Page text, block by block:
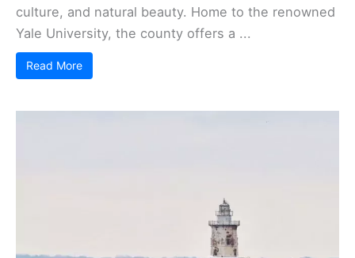
culture, and natural beauty. Home to the renowned
Yale University, the county offers a ...
Read More